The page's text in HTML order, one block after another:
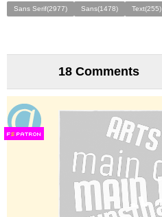
Sans Serif(2977) Sans(1478) Text(255)
18 Comments
FS